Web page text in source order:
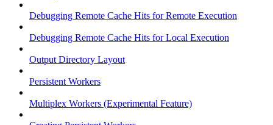
Debugging Remote Cache Hits for Remote Execution
Debugging Remote Cache Hits for Local Execution
Output Directory Layout
Persistent Workers
Multiplex Workers (Experimental Feature)